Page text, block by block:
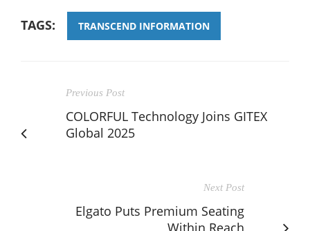
TAGS: TRANSCEND INFORMATION
Previous Post
COLORFUL Technology Joins GITEX
Global 2025
Next Post
Elgato Puts Premium Seating
Within Reach